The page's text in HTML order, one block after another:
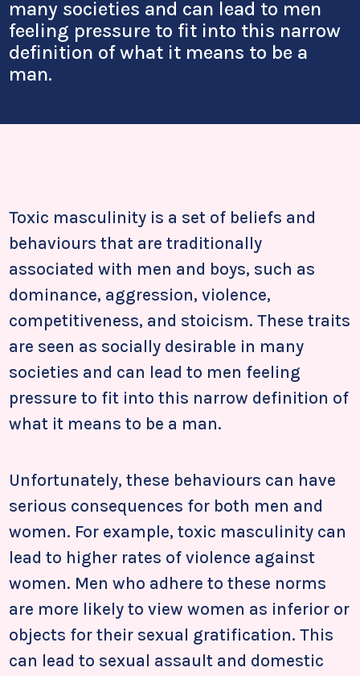
many societies and can lead to men
feeling pressure to fit into this narrow
definition of what it means to be a
man.
Toxic masculinity is a set of beliefs and
behaviours that are traditionally
associated with men and boys, such as
dominance, aggression, violence,
competitiveness, and stoicism. These traits
are seen as socially desirable in many
societies and can lead to men feeling
pressure to fit into this narrow definition of
what it means to be a man.
Unfortunately, these behaviours can have
serious consequences for both men and
women. For example, toxic masculinity can
lead to higher rates of violence against
women. Men who adhere to these norms
are more likely to view women as inferior or
objects for their sexual gratification. This
can lead to sexual assault and domestic